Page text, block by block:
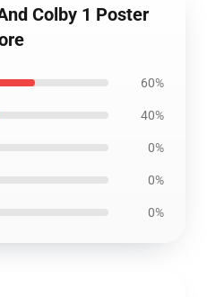
Colby 1 Poster
60%
40%
0%
0%
0%